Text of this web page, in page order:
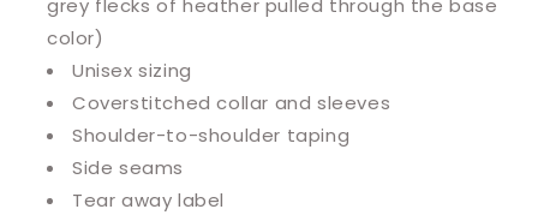
grey flecks of heather pulled through the base
color)
Unisex sizing
Coverstitched collar and sleeves
Shoulder-to-shoulder taping
Side seams
Tear away label